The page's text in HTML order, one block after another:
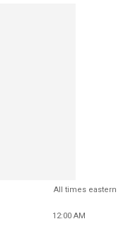
All times eastern
12:00 AM